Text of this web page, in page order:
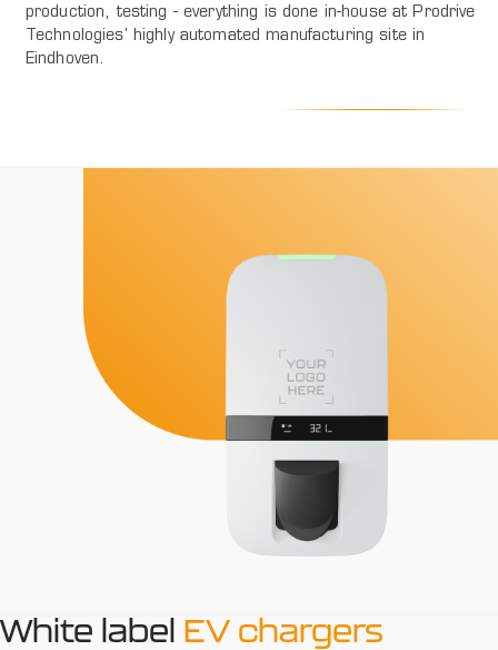
production, testing - everything is done in-house at Prodrive
Technologies' highly automated manufacturing site in
Eindhoven.
White label EV chargers